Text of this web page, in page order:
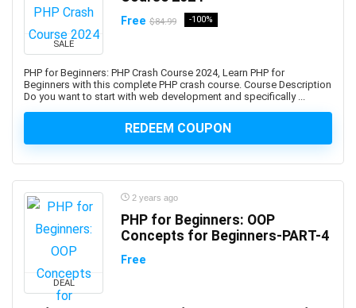
AZ-204: Microsoft Azure Developer Associate
AZ-305: Microsoft Azure Solutions Architect Expert
AZ-400: Microsoft DevOps Engineer Expert
AZ-500: Microsoft Azure Security Engineer Associate
AZ-700: Microsoft Azure Network Engineer Associate
AZ-800: Microsoft Windows Server Hybrid
Azure AI Services
Azure Bicep
Azure Compute
Azure Container Instances
Azure Cosmos DB
Azure Data Factory
Azure DevOps
SALE
Free $84.99 -100%
PHP for Beginners: PHP Crash Course 2024, Learn PHP for
Beginners with this complete PHP crash course. Course Description
Do you want to start with web development and specifically ...
REDEEM COUPON
DEAL
2 years ago
PHP for Beginners: OOP
Concepts for Beginners-PART-4
Free